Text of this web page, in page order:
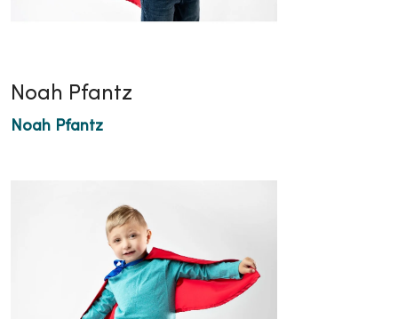
Noah Pfantz
Noah Pfantz